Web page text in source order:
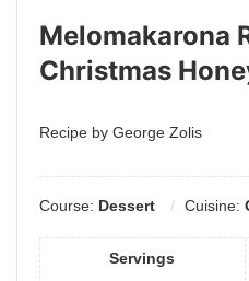
Melomakarona
Christmas
Recipe by George Zolis
Course: Dessert Cuisine:
Servings